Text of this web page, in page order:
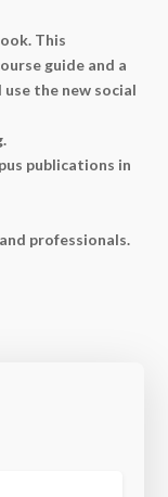
This
guide and a
the new social
publications in
professionals.